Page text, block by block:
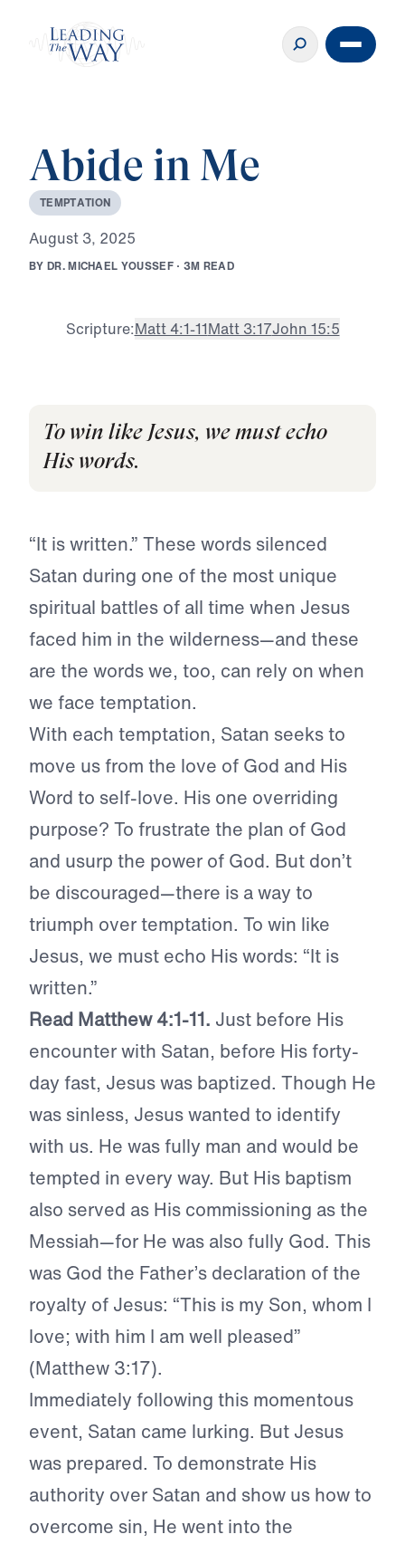
Abide in Me
TEMPTATION
August 3, 2025
BY DR.MICHAEL YOUSSEF · 3M READ
Scripture:Matt 4:1-11Matt 3:17John 15:5
To win like Jesus, we must echo
His words.
“It is written.” These words silenced
Satan during one of the most unique
spiritual battles of all time when Jesus
faced him in the wilderness—and these
are the words we, too, can rely on when
we face temptation.
With each temptation, Satan seeks to
move us from the love of God and His
Word to self-love. His one overriding
purpose? To frustrate the plan of God
and usurp the power of God. But don’t
be discouraged—there is a way to
triumph over temptation. To win like
Jesus, we must echo His words: “It is
written.”
Read Matthew 4:1-11. Just before His
encounter with Satan, before His forty-
day fast, Jesus was baptized. Though He
was sinless, Jesus wanted to identify
with us. He was fully man and would be
tempted in every way. But His baptism
also served as His commissioning as the
Messiah—for He was also fully God. This
was God the Father’s declaration of the
royalty of Jesus: “This is my Son, whom I
love; with him I am well pleased”
(Matthew 3:17).
Immediately following this momentous
event, Satan came lurking. But Jesus
was prepared. To demonstrate His
authority over Satan and show us how to
overcome sin, He went into the